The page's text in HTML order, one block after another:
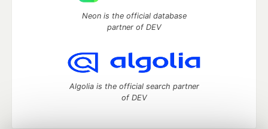
Neon is the official database
partner of DEV
Algolia is the official search partner
of DEV